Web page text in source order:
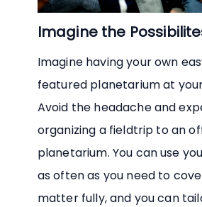
Imagine the
Imagine having your own
featured planetarium at
Avoid the headache and
organizing a fieldtrip to an
planetarium. You can use
as often as you need to
matter fully, and you can